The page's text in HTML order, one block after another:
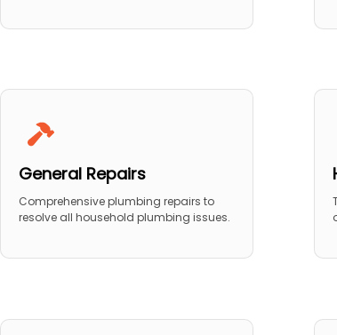
General Repairs
Comprehensive plumbing repairs to
resolve all household plumbing issues.